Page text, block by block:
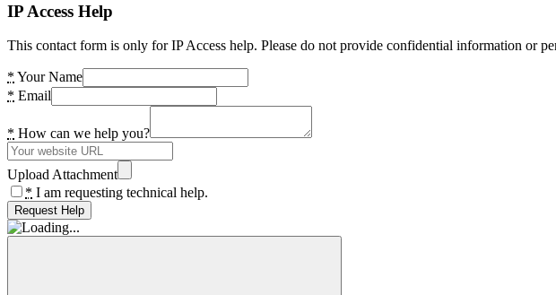
IP Access Help
This contact form is only for IP Access help. Please do not provide confidential information or
* Your Name
* Email
* How can we help you?
Upload Attachment
* I am requesting technical help.